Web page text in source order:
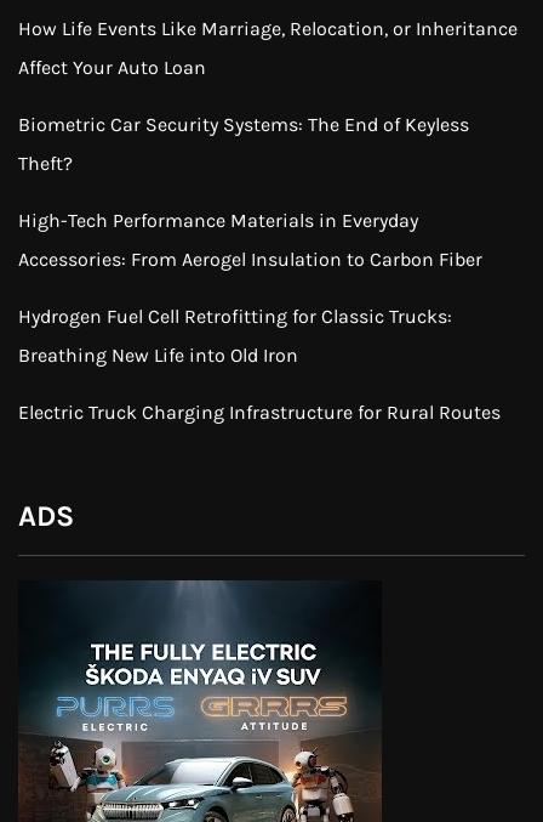
How Life Events Like Marriage, Relocation, or Inheritance
Affect Your Auto Loan
Biometric Car Security Systems: The End of Keyless
Theft?
High-Tech Performance Materials in Everyday
Accessories: From Aerogel Insulation to Carbon Fiber
Hydrogen Fuel Cell Retrofitting for Classic Trucks:
Breathing New Life into Old Iron
Electric Truck Charging Infrastructure for Rural Routes
ADS